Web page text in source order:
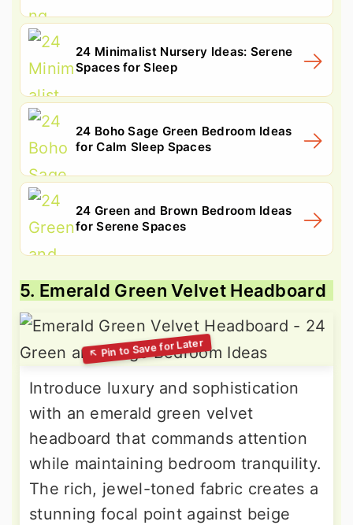
24 Minimalist Nursery Ideas: Serene
Spaces for Sleep
24 Boho Sage Green Bedroom Ideas
for Calm Sleep Spaces
24 Green and Brown Bedroom Ideas
for Serene Spaces
5. Emerald Green Velvet Headboard
Introduce luxury and sophistication
with an emerald green velvet
headboard that commands attention
while maintaining bedroom tranquility.
The rich, jewel-toned fabric creates a
stunning focal point against beige